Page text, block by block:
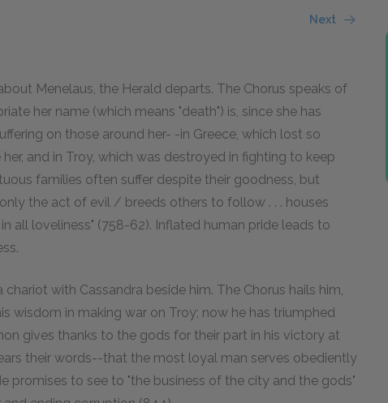
Next
Menelaus, the Herald departs. The Chorus speaks of
her name (which means "death") is, since she has
on those around her- -in Greece, which lost so
and in Troy, which was destroyed in fighting to keep
families often suffer despite their goodness, but
the act of evil / breeds others to follow . . . houses
all loveliness" (758-62). Inflated human pride leads to
with Cassandra beside him. The Chorus hails him,
wisdom in making war on Troy; now he has triumphed
gives thanks to the gods for their part in his victory at
their words--that the most loyal man serves obediently
promises to see to "the business of the city and the gods"